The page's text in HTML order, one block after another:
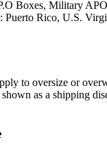
Boxes, Military
Rico, U.S.
to oversize or
as a shipping